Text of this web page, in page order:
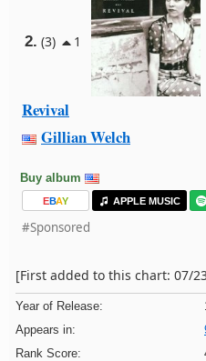
2. (3) 1
Revival
Gillian Welch
Buy album
EBAY APPLE MUSIC
#Sponsored
[First added to this chart: 07/
Year of Release:
Appears in:
Rank Score: